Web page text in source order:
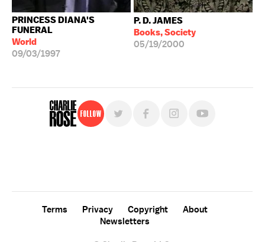
PRINCESS DIANA'S
FUNERAL
World
09/03/1997
P. D. JAMES
Books, Society
05/19/2000
Follow
Terms Privacy Copyright
About
Newsletters